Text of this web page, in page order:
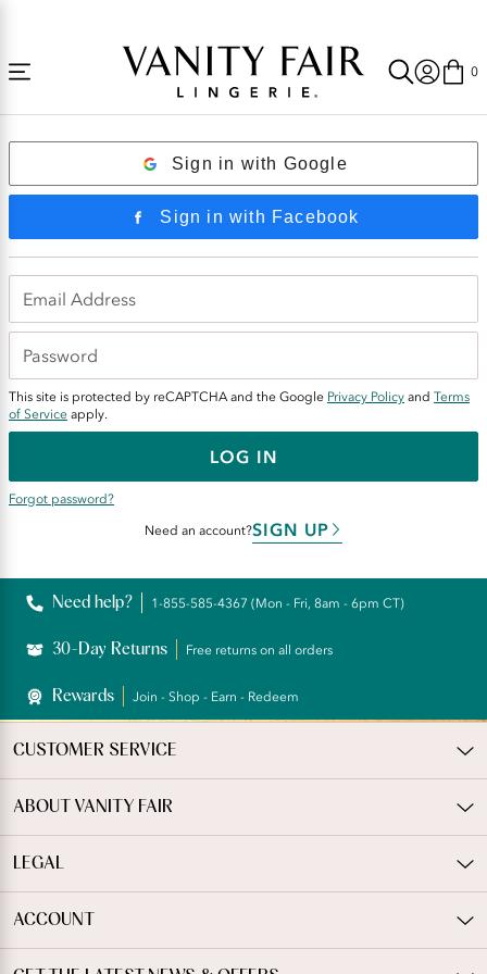
0
Login
Sign in with Google
Sign in with Facebook
This site is protected by reCAPTCHA and the Google Privacy Policy and Terms
of Service apply.
LOG IN
Forgot password?
Need an account?SIGN UP
Need help? 1-855-585-4367 (Mon - Fri, 8am - 6pm CT)
30-Day Returns Free returns on all orders
Rewards Join - Shop - Earn - Redeem
CUSTOMER SERVICE
ABOUT VANITY FAIR
LEGAL
ACCOUNT